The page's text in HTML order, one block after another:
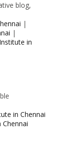
blog,
|
|
in
in Chennai